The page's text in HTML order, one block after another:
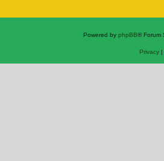
Powered by phpBB® Forum
Privacy|